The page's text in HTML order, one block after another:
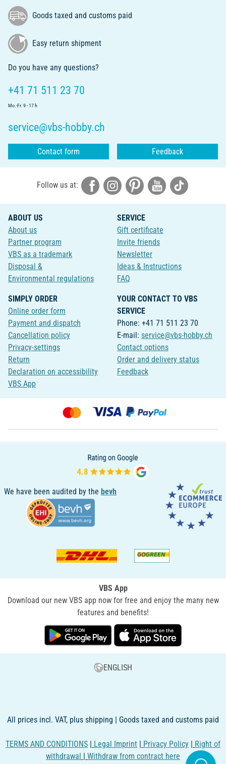
Goods taxed and customs paid
Easy return shipment
Do you have any questions?
+41 71 511 23 70
Mo.-Fr. 9 - 17 h
service@vbs-hobby.ch
Contact form Feedback
Follow us at:
ABOUT US
About us
Partner program
VBS as a trademark
Disposal &
Environmental regulations
SERVICE
Gift certificate
Invite friends
Newsletter
Ideas & Instructions
FAQ
SIMPLY ORDER
Online order form
Payment and dispatch
Cancellation policy
Privacy-settings
Return
Declaration on accessibility
VBS App
YOUR CONTACT TO VBS
SERVICE
Phone: +41 71 511 23 70
E-mail: service@vbs-hobby.ch
Contact options
Order and delivery status
Feedback
We have been audited by the bevh
VBS App
Download our new VBS app now for free and enjoy the many new
features and benefits!
ENGLISH
All prices incl. VAT, plus shipping | Goods taxed and customs paid
TERMS AND CONDITIONS | Legal Imprint | Privacy Policy | Right of
withdrawal | Withdraw from contract here